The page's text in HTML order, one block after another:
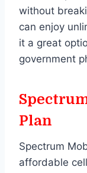
without
can enjoy
it a great
government
Plan
Spectrum
affordable